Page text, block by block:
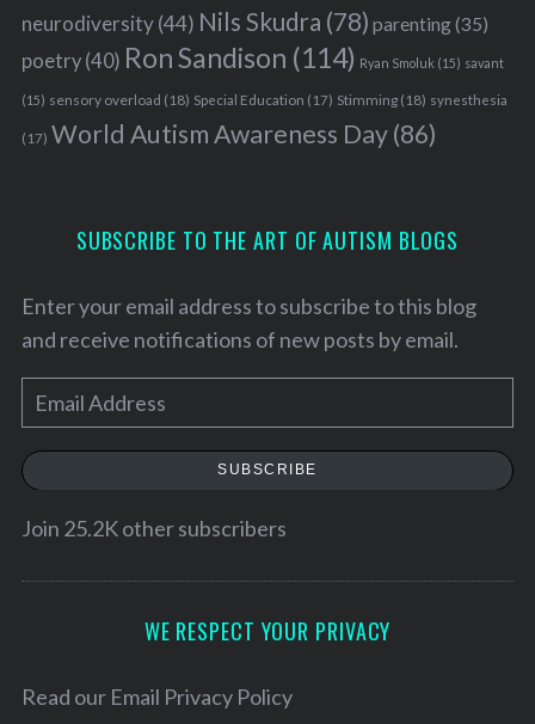
neurodiversity(44) Nils Skudra (78) parenting(35)
poetry(40) Ron Sandison (114) Ryan Smoluk (15) savant
(15) sensory overload (18) Special Education (17) Stimming(18) synesthesia
(17) World Autism Awareness Day(86)
SUBSCRIBE TO THE ART OF AUTISM BLOGS
Enter your email address to subscribe to this blog
and receive notifications of new posts by email.
m
a
e
SUBSCRIBE
Join 25.2K other subscribers
WE RESPECT YOUR PRIVACY
Read our Email Privacy Policy